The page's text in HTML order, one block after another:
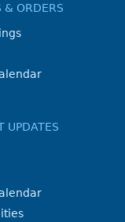
& ORDERS
UPDATES